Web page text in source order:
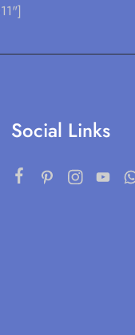
Social Links